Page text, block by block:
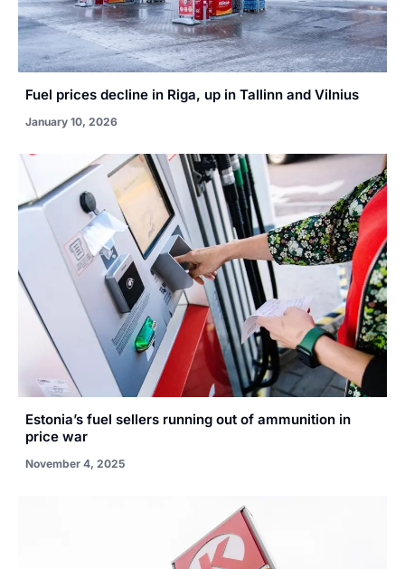
Fuel prices decline in Riga, up in Tallinn and Vilnius
January 10, 2026
Estonia’s fuel sellers running out of ammunition in
price war
November 4, 2025